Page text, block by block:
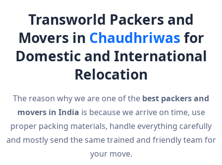
Transworld Packers and
Movers in Chaudhriwas for
Domestic and International
Relocation
The reason why we are one of the best packers and
movers in India is because we arrive on time, use
proper packing materials, handle everything carefully
and mostly send the same trained and friendly team for
your move.